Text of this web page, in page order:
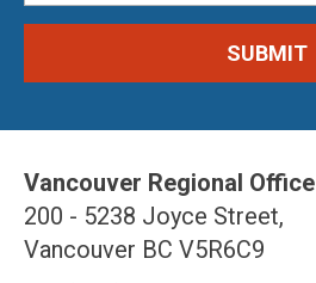
Vancouver Regional Office
200 - 5238 Joyce Street,
Vancouver BC V5R6C9